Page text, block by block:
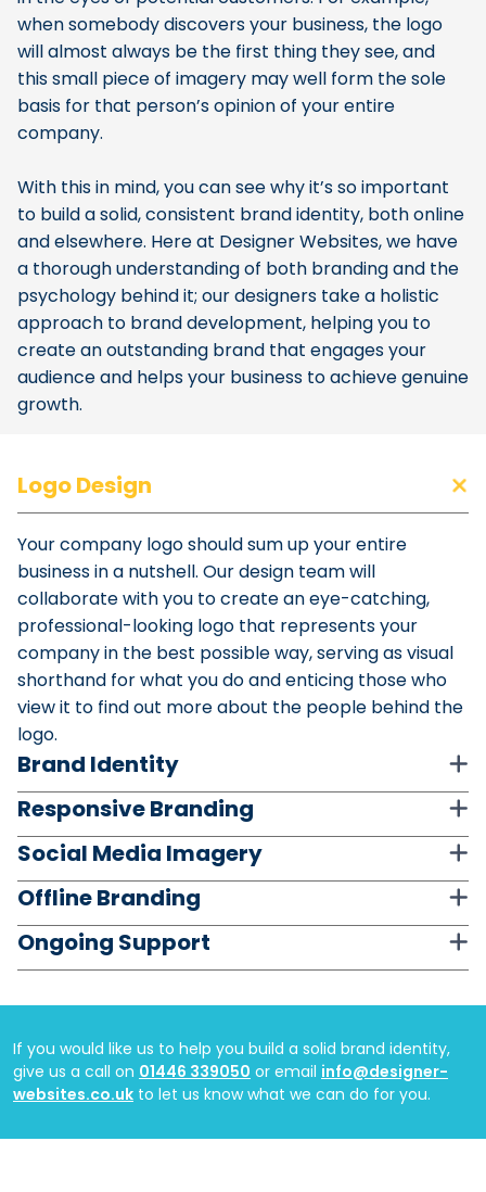
when somebody discovers your business, the logo
will almost always be the first thing they see, and
this small piece of imagery may well form the sole
basis for that person’s opinion of your entire
company.
With this in mind, you can see why it’s so important
to build a solid, consistent brand identity, both online
and elsewhere. Here at Designer Websites, we have
a thorough understanding of both branding and the
psychology behind it; our designers take a holistic
approach to brand development, helping you to
create an outstanding brand that engages your
audience and helps your business to achieve genuine
growth.
Logo Design
Your company logo should sum up your entire
business in a nutshell. Our design team will
collaborate with you to create an eye-catching,
professional-looking logo that represents your
company in the best possible way, serving as visual
shorthand for what you do and enticing those who
view it to find out more about the people behind the
logo.
Brand Identity
Responsive Branding
Social Media Imagery
Offline Branding
Ongoing Support
If you would like us to help you build a solid brand identity,
give us a call on 01446 339050 or email info@designer-
websites.co.uk to let us know what we can do for you.